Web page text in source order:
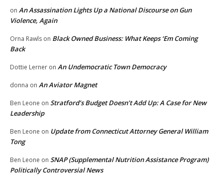
on An Assassination Lights Up a National Discourse on Gun
Violence, Again
Orna Rawls on Black Owned Business: What Keeps ‘Em Coming
Back
Dottie Lerner on An Undemocratic Town Democracy
donna on An Aviator Magnet
Ben Leone on Stratford’s Budget Doesn’t Add Up: A Case for New
Leadership
Ben Leone on Update from Connecticut Attorney General William
Tong
Ben Leone on SNAP (Supplemental Nutrition Assistance Program)
Politically Controversial News